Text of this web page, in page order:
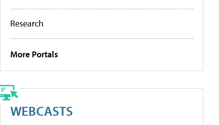
Research
More Portals
WEBCASTS